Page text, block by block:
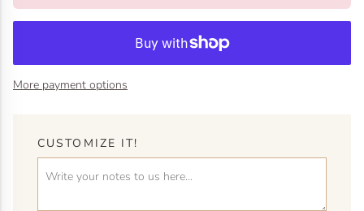
More payment options
CUSTOMIZE IT!